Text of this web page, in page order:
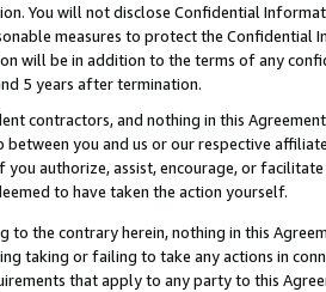
You will not disclose Confidential
measures to protect the Confidential
will be in addition to the terms of any
5 years after termination.
contractors, and nothing in this
you and us or our respective
you authorize, assist, encourage, or
to have taken the action yourself.
to the contrary herein, nothing in this
taking or failing to take any actions in
that apply to any party to this